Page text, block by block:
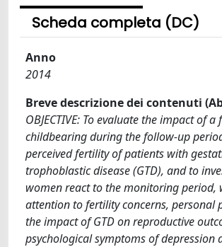
Scheda completa (DC)
Anno
2014
Breve descrizione dei contenuti
OBJECTIVE: To evaluate the impact of
childbearing during the follow-up
perceived fertility of patients with
trophoblastic disease (GTD), and to
women react to the monitoring period,
attention to fertility concerns, personal
the impact of GTD on reproductive
psychological symptoms of depression